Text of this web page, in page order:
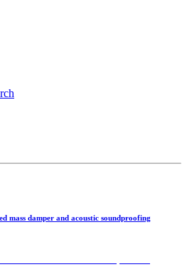
mass damper and acoustic soundproofing